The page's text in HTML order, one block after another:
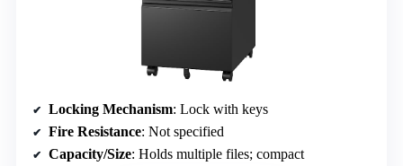
Locking Mechanism: Lock with keys
Fire Resistance: Not specified
Capacity/Size: Holds multiple files; compact